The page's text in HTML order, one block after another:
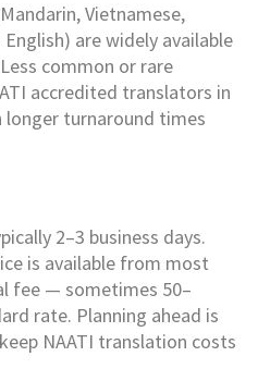
Vietnamese,
are widely available
common or rare
accredited translators in
longer turnaround times
2–3 business days.
is available from most
fee — sometimes 50–
rate. Planning ahead is
NAATI translation costs